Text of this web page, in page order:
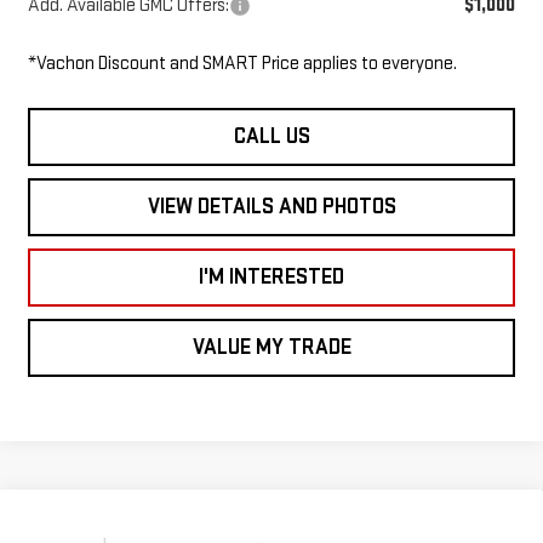
Add. Available GMC Offers: $1,000
*Vachon Discount and SMART Price applies to everyone.
CALL US
VIEW DETAILS AND PHOTOS
I'M INTERESTED
VALUE MY TRADE
2026